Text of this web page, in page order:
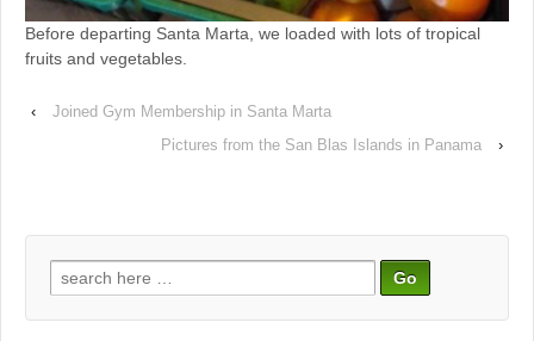
Before departing Santa Marta, we loaded with lots of tropical
fruits and vegetables.
‹
Joined Gym Membership in Santa Marta
Pictures from the San Blas Islands in Panama
›
Search
for: